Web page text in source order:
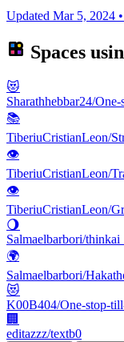
Updated Mar 5, 2024 •
Spaces
😻
Sharathhebbar24/
📚
TiberiuCristianLeon/
👁
TiberiuCristianLeon/
👁
TiberiuCristianLeon/
🌖
Salmaelbarbori/
🌍
Salmaelbarbori/
😻
K00B404/One-stop-
🏢
editazzz/textb0